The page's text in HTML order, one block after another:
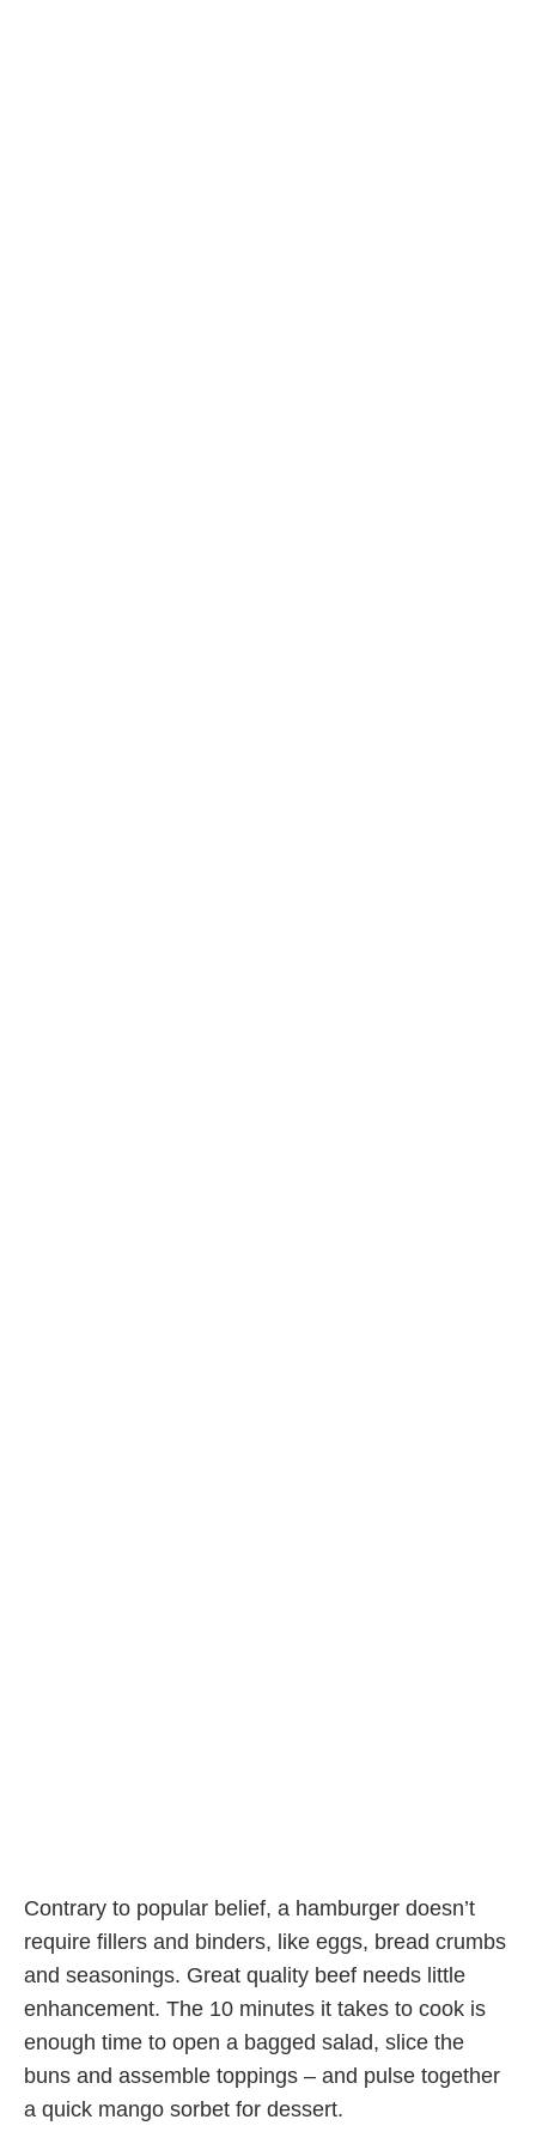
Contrary to popular belief, a hamburger doesn’t
require fillers and binders, like eggs, bread crumbs
and seasonings. Great quality beef needs little
enhancement. The 10 minutes it takes to cook is
enough time to open a bagged salad, slice the
buns and assemble toppings – and pulse together
a quick mango sorbet for dessert.